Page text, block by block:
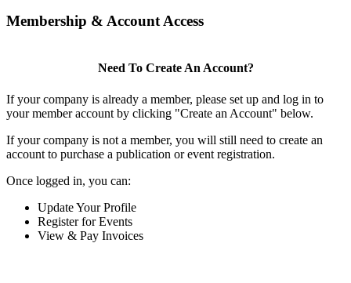
Membership & Account Access
Need To Create An Account?
If your company is already a member, please set up and log in to
your member account by clicking "Create an Account" below.
If your company is not a member, you will still need to create an
account to purchase a publication or event registration.
Once logged in, you can:
Update Your Profile
Register for Events
View & Pay Invoices